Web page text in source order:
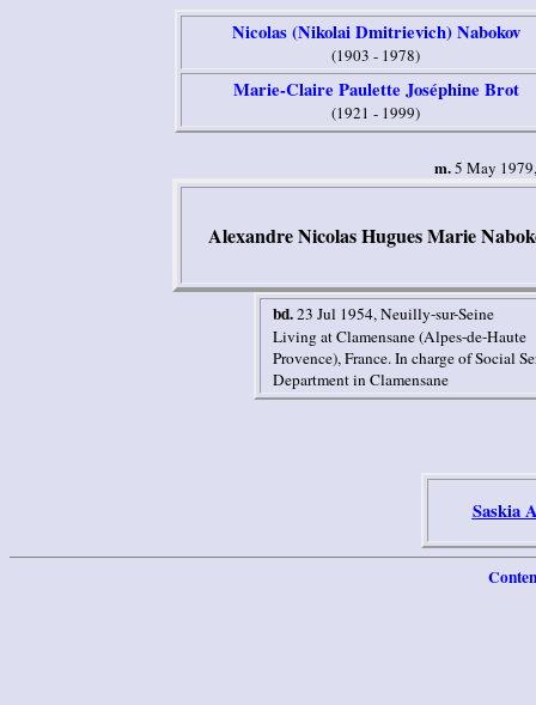
Nicolas (Nikolai Dmitrievich) Nabokov
(1903 - 1978)
Marie-Claire Paulette Joséphine Brot
(1921 - 1999)
m.5 May
Alexandre Nicolas Hugues Marie
bd.23 Jul 1954, Neuilly-sur-Seine
Living at Clamensane (Alpes-de-Haute
Provence), France.In charge of Social
Department in Clamensane
Saskia